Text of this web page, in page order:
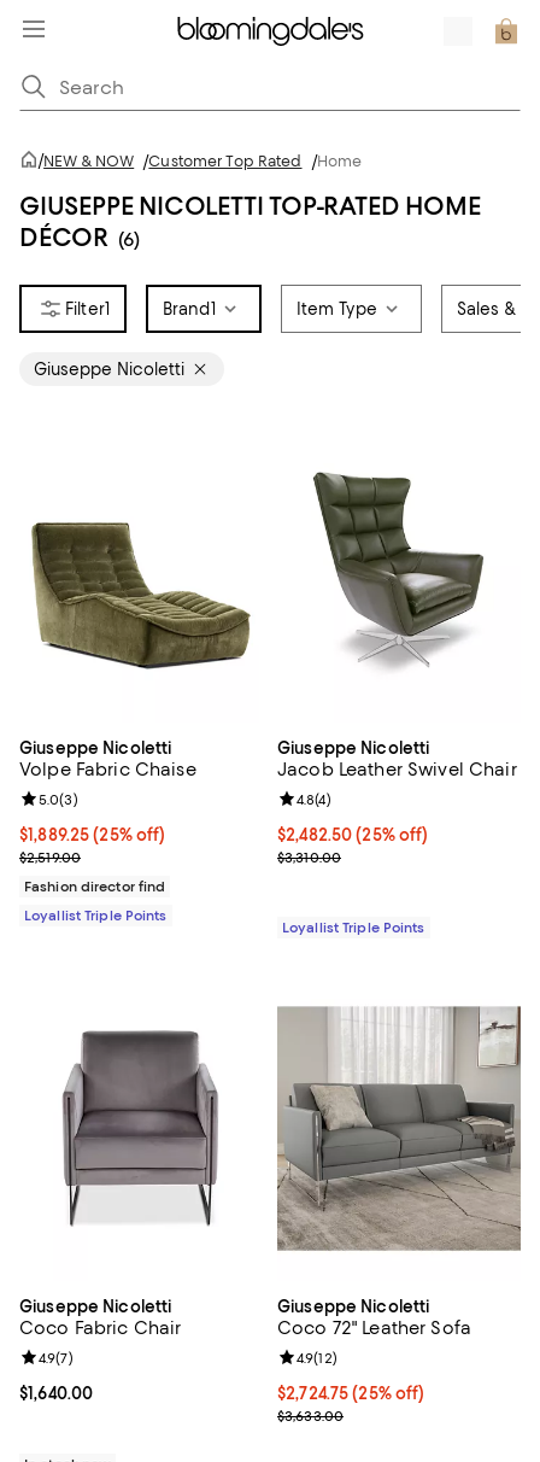
/NEW & NOW /Customer Top Rated /Home
GIUSEPPE NICOLETTI TOP-RATED HOME
DÉCOR (6)
1 Brand1 Item Type Sales &
Giuseppe Nicoletti
Giuseppe Nicoletti
Volpe Fabric Chaise
Current price $1,889.25; 25% off;
$1,889.25 (25% off)
Previous price $2,519.00
$2,519.00
Review rating: 5.0 out of 5; 3 reviews;
5.0(3)
Fashion director find
Loyallist Triple Points
Giuseppe Nicoletti
Jacob Leather Swivel Chair
Current price $2,482.50; 25% off;
$2,482.50 (25% off)
Previous price $3,310.00
$3,310.00
Review rating: 4.8 out of 5; 4
4.8(4)
Loyallist Triple Points
Giuseppe Nicoletti
Coco Fabric Chair
Current price $1,640.00; ;
$1,640.00
Review rating: 4.9 out of 5; 7 reviews;
4.9(7)
Giuseppe Nicoletti
Coco 72" Leather Sofa
Current price $2,724.75; 25% off;
$2,724.75 (25% off)
Previous price $3,633.00
$3,633.00
Review rating: 4.9 out of 5; 12
4.9(12)